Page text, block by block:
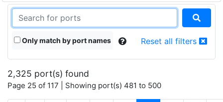
Only match by port names Reset all filters
2,325 port(s) found
Page 25 of 117 | Showing port(s) 481 to 500